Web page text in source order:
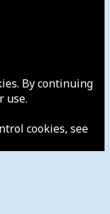
By continuing
use.
cookies, see